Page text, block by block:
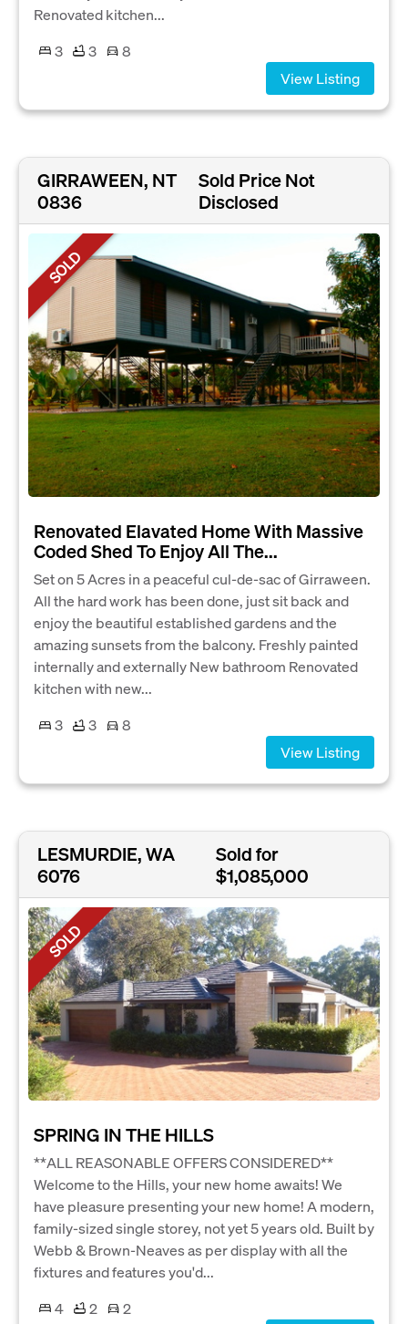
Renovated kitchen...
3
3
8
View Listing
GIRRAWEEN, NT
0836
Sold Price Not
Disclosed
SOLD
Renovated Elavated Home With Massive
Coded Shed To Enjoy All The...
Set on 5 Acres in a peaceful cul-de-sac of Girraween.
All the hard work has been done, just sit back and
enjoy the beautiful established gardens and the
amazing sunsets from the balcony. Freshly painted
internally and externally New bathroom Renovated
kitchen with new...
3
3
8
View Listing
LESMURDIE, WA
6076
Sold for
$1,085,000
SOLD
SPRING IN THE HILLS
**ALL REASONABLE OFFERS CONSIDERED**
Welcome to the Hills, your new home awaits! We
have pleasure presenting your new home! A modern,
family-sized single storey, not yet 5 years old. Built by
Webb & Brown-Neaves as per display with all the
fixtures and features you'd...
4
2
2